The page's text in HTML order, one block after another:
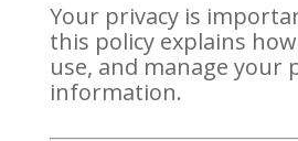
Your privacy is
this policy explains
use, and manage your
information.